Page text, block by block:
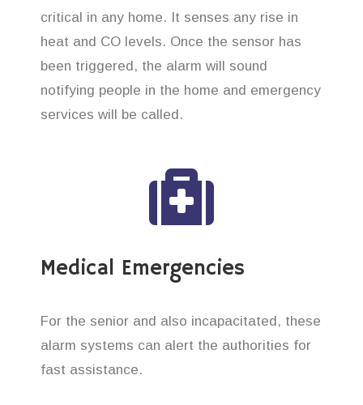
critical in any home. It senses any rise in
heat and CO levels. Once the sensor has
been triggered, the alarm will sound
notifying people in the home and emergency
services will be called.
Medical Emergencies
For the senior and also incapacitated, these
alarm systems can alert the authorities for
fast assistance.